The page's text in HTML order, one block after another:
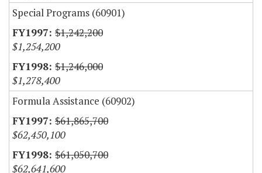
Special Programs (60901)
$1,242,200
$1,254,200
$1,246,000
$1,278,400
Formula Assistance (60902)
$61,865,700
$62,450,100
$61,050,700
$62,641,600